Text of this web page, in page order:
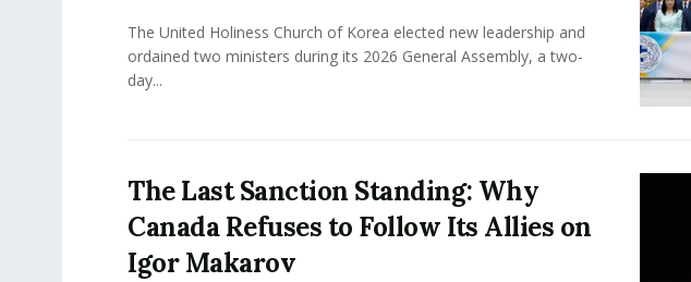
The United Holiness Church of Korea elected new leadership and
ordained two ministers during its 2026 General Assembly, a two-
day...
The Last Sanction Standing: Why
Canada Refuses to Follow Its Allies on
Igor Makarov